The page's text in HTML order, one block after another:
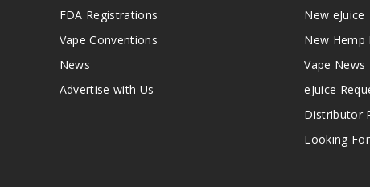
FDA Registrations
Vape Conventions
News
Advertise with Us
New eJuice
New Hemp
Vape News
eJuice
Distributor
Looking